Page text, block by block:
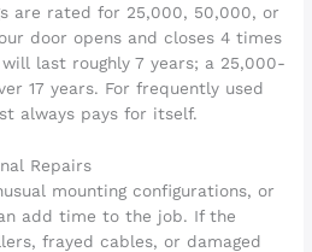
are rated for 25,000, 50,000, or
door opens and closes 4 times
last roughly 7 years; a 25,000-
17 years. For frequently used
always pays for itself.
Repairs
mounting configurations, or
add time to the job. If the
frayed cables, or damaged